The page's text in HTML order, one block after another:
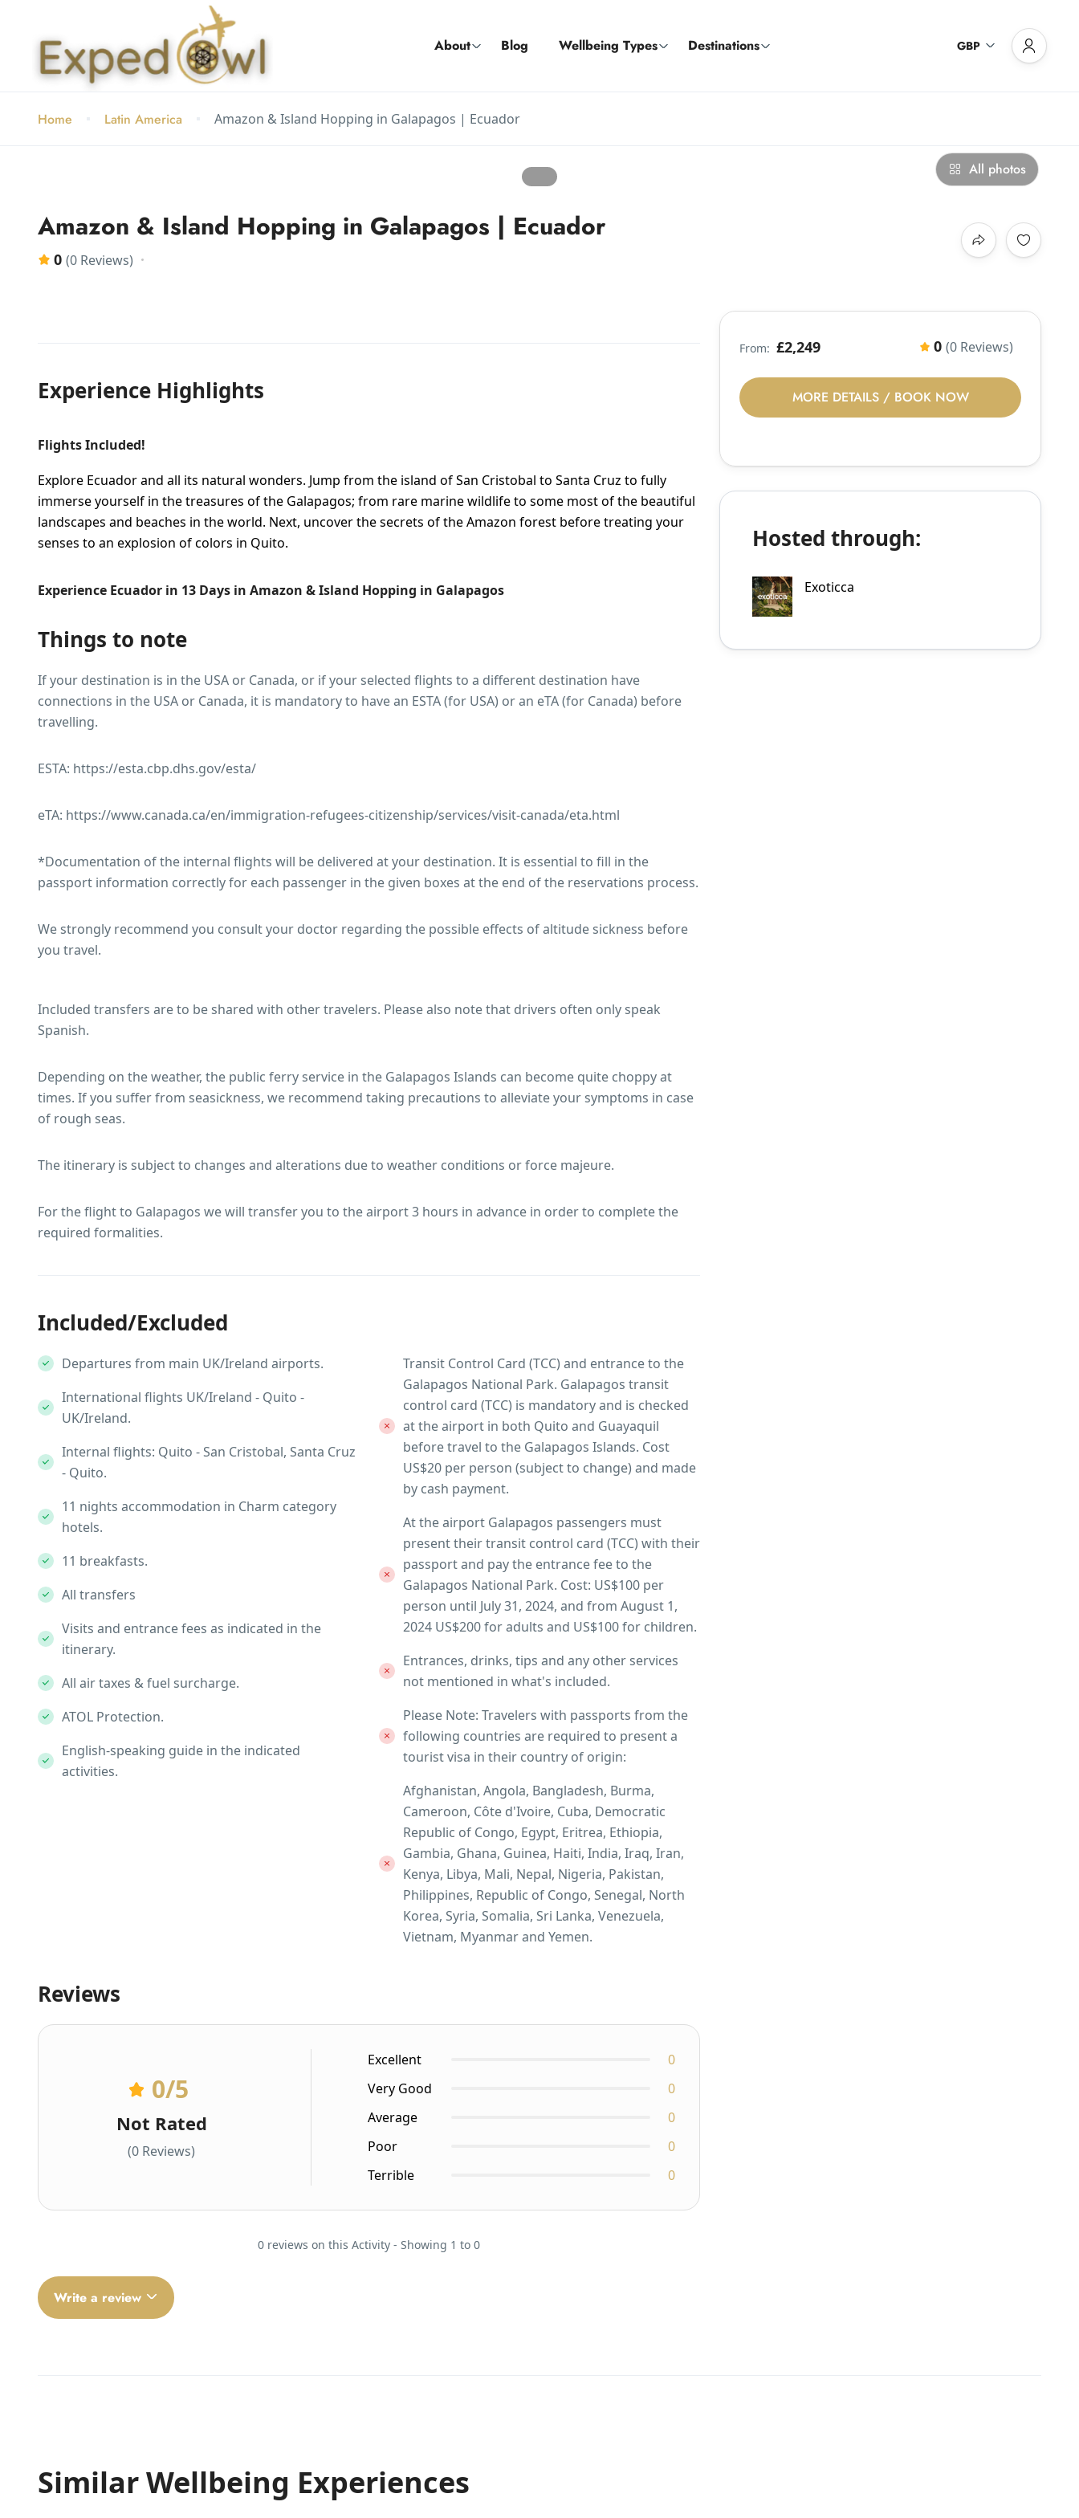
About Blog Wellbeing Types Destinations GBP
Home Latin America Amazon & Island Hopping in Galapagos | Ecuador
All photos
Amazon & Island Hopping in Galapagos | Ecuador
0 (0 Reviews)
Experience Highlights
Flights Included!
Explore Ecuador and all its natural wonders. Jump from the island of San Cristobal to Santa Cruz to fully
immerse yourself in the treasures of the Galapagos; from rare marine wildlife to some most of the beautiful
landscapes and beaches in the world. Next, uncover the secrets of the Amazon forest before treating your
senses to an explosion of colors in Quito.
Experience Ecuador in 13 Days in Amazon & Island Hopping in Galapagos
Things to note
If your destination is in the USA or Canada, or if your selected flights to a different destination have
connections in the USA or Canada, it is mandatory to have an ESTA (for USA) or an eTA (for Canada) before
travelling.
ESTA: https://esta.cbp.dhs.gov/esta/
eTA: https://www.canada.ca/en/immigration-refugees-citizenship/services/visit-canada/eta.html
*Documentation of the internal flights will be delivered at your destination. It is essential to fill in the
passport information correctly for each passenger in the given boxes at the end of the reservations process.
We strongly recommend you consult your doctor regarding the possible effects of altitude sickness before
you travel.
Included transfers are to be shared with other travelers. Please also note that drivers often only speak
Spanish.
Depending on the weather, the public ferry service in the Galapagos Islands can become quite choppy at
times. If you suffer from seasickness, we recommend taking precautions to alleviate your symptoms in case
of rough seas.
The itinerary is subject to changes and alterations due to weather conditions or force majeure.
For the flight to Galapagos we will transfer you to the airport 3 hours in advance in order to complete the
required formalities.
Included/Excluded
Departures from main UK/Ireland airports.
International flights UK/Ireland - Quito -
UK/Ireland.
Internal flights: Quito - San Cristobal, Santa Cruz
- Quito.
11 nights accommodation in Charm category
hotels.
11 breakfasts.
All transfers
Visits and entrance fees as indicated in the
itinerary.
All air taxes & fuel surcharge.
ATOL Protection.
English-speaking guide in the indicated
activities.
Transit Control Card (TCC) and entrance to the
Galapagos National Park. Galapagos transit
control card (TCC) is mandatory and is checked
at the airport in both Quito and Guayaquil
before travel to the Galapagos Islands. Cost
US$20 per person (subject to change) and made
by cash payment.
At the airport Galapagos passengers must
present their transit control card (TCC) with their
passport and pay the entrance fee to the
Galapagos National Park. Cost: US$100 per
person until July 31, 2024, and from August 1,
2024 US$200 for adults and US$100 for children.
Entrances, drinks, tips and any other services
not mentioned in what's included.
Please Note: Travelers with passports from the
following countries are required to present a
tourist visa in their country of origin:
Afghanistan, Angola, Bangladesh, Burma,
Cameroon, Côte d'Ivoire, Cuba, Democratic
Republic of Congo, Egypt, Eritrea, Ethiopia,
Gambia, Ghana, Guinea, Haiti, India, Iraq, Iran,
Kenya, Libya, Mali, Nepal, Nigeria, Pakistan,
Philippines, Republic of Congo, Senegal, North
Korea, Syria, Somalia, Sri Lanka, Venezuela,
Vietnam, Myanmar and Yemen.
Reviews
0/5
Not Rated
(0 Reviews)
Excellent
0
Very Good
0
Average
0
Poor
0
Terrible
0
0 reviews on this Activity - Showing 1 to 0
Write a review
From: £2,249 0 (0 Reviews)
MORE DETAILS / BOOK NOW
Hosted through:
Exoticca
Similar Wellbeing Experiences